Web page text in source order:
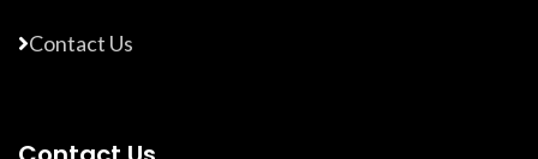
Contact Us